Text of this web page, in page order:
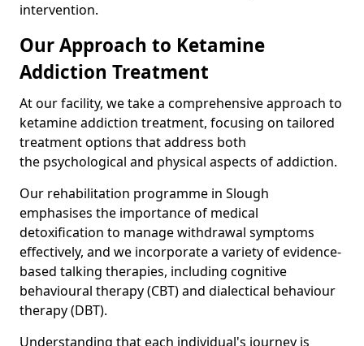
intervention.
Our Approach to Ketamine
Addiction Treatment
At our facility, we take a comprehensive approach to
ketamine addiction treatment, focusing on tailored
treatment options that address both
the psychological and physical aspects of addiction.
Our rehabilitation programme in Slough
emphasises the importance of medical
detoxification to manage withdrawal symptoms
effectively, and we incorporate a variety of evidence-
based talking therapies, including cognitive
behavioural therapy (CBT) and dialectical behaviour
therapy (DBT).
Understanding that each individual's journey is